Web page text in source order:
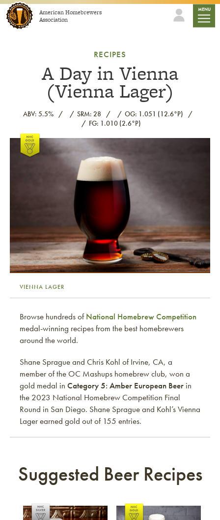
Skip to contentAmerican Homebrewers
Association
MENU
RECIPES
A Day in Vienna
(Vienna Lager)
ABV: 5.5% SRM: 28
OG: 1.051 (12.6°P)
FG: 1.010 (2.6°P)
Link to article
VIENNA LAGER
Browse hundreds ofNational Homebrew Competition
medal-winning recipes from the best homebrewers
around the world.
Shane Sprague and Chris Kohl of Irvine, CA, a
member of the OC Mashups homebrew club, won a
gold medal in Category 5: Amber European Beer in
the 2023 National Homebrew Competition Final
Round in San Diego. Shane Sprague and Kohl’s Vienna
Lager earned gold out of 155 entries.
Suggested Beer Recipes
Link to article Link to article